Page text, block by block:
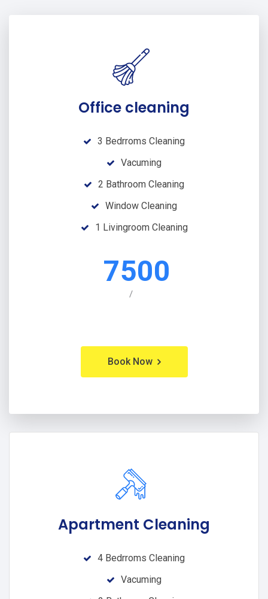
Office cleaning
3 Bedrroms Cleaning
Vacuming
2 Bathroom Cleaning
Window Cleaning
1 Livingroom Cleaning
7500
/
Book Now
Apartment Cleaning
4 Bedrroms Cleaning
Vacuming